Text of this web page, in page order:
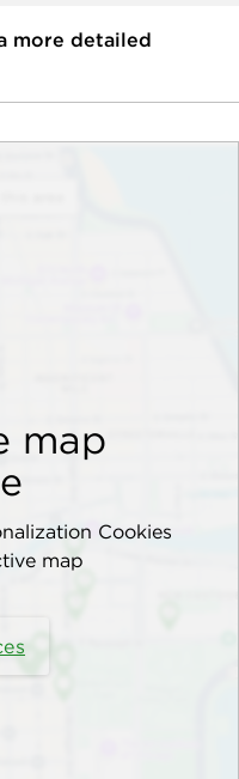
more detailed
map
Cookies
map